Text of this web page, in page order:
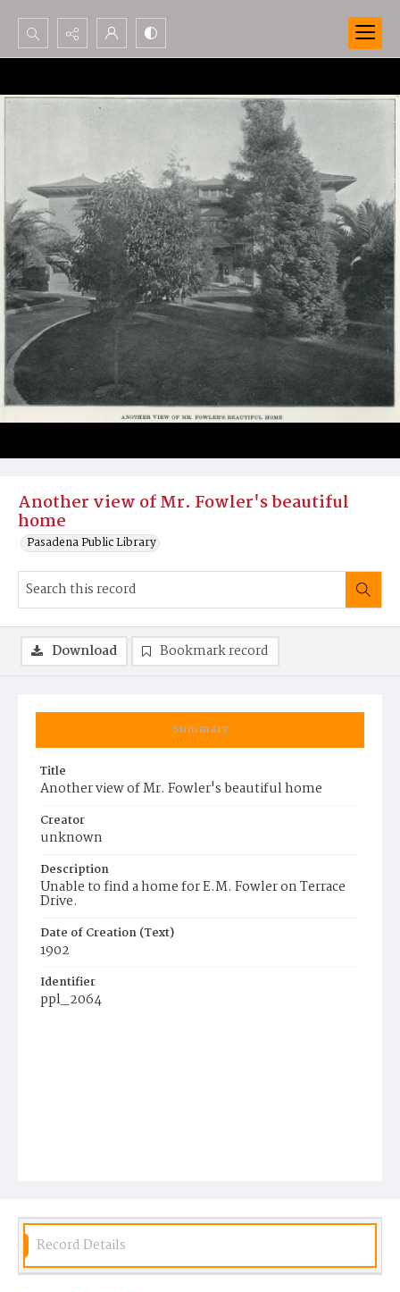
Search...
Advanced search
Another view of Mr. Fowler's beautiful
home
Pasadena Public Library
Summary
Title
Another view of Mr. Fowler's beautiful home
Creator
unknown
Description
Unable to find a home for E.M. Fowler on Terrace
Drive.
Date of Creation (Text)
1902
Identifier
ppl_2064
Download Bookmark record
Record Details